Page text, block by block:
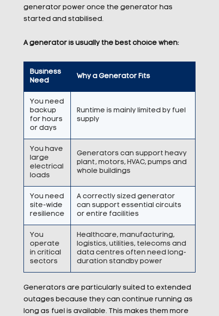
generator power once the generator has
started and stabilised.
A generator is usually the best choice when:
Business
Need
Why a Generator Fits
You need
backup
for hours
or days
Runtime is mainly limited by fuel
supply
You have
large
electrical
loads
Generators can support heavy
plant, motors, HVAC, pumps and
whole buildings
You need
site-wide
resilience
A correctly sized generator
can support essential circuits
or entire facilities
You
operate
in critical
sectors
Healthcare, manufacturing,
logistics, utilities, telecoms and
data centres often need long-
duration standby power
Generators are particularly suited to extended
outages because they can continue running as
long as fuel is available. This makes them more